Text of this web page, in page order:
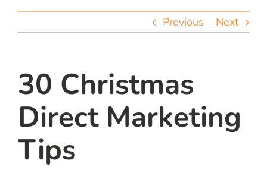
our story
blog
let’s talk
Previous Next
30 Christmas
Direct Marketing
Tips